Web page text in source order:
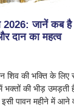
2026: जानें कब
दान का महत्व
शिव की भक्ति के
में भक्तों की भीड़
पावन महीने में आने